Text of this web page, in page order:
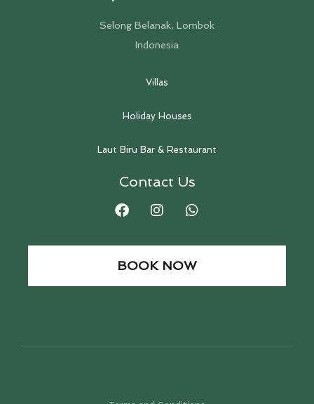
Selong Belanak, Lombok
Indonesia
Villas
Holiday Houses
Laut Biru Bar & Restaurant
Contact Us
BOOK NOW